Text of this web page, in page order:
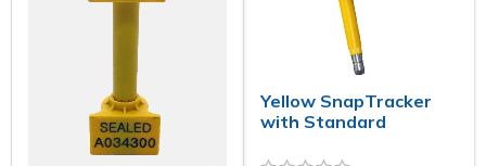
Yellow SnapTracker
with Standard